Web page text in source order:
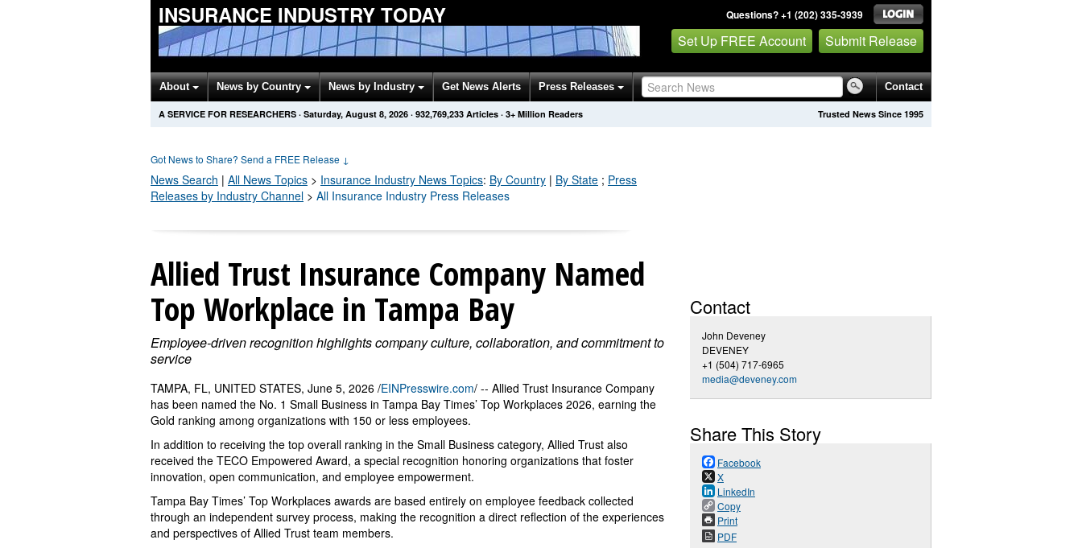
INSURANCE INDUSTRY TODAY Questions? +1 (202) 335-3939
Set Up FREE Account Submit Release
About News by Country News by Industry Get News Alerts Press Releases Contact
Trusted News Since 1995
A SERVICE FOR RESEARCHERS · Saturday, August 8, 2026 · 932,769,233 Articles · 3+ Million Readers
Got News to Share? Send a FREE Release ↓
News Search | All News Topics > Insurance Industry News Topics: By Country | By State ; Press
Releases by Industry Channel > All Insurance Industry Press Releases
Allied Trust Insurance Company Named
Top Workplace in Tampa Bay
Employee-driven recognition highlights company culture, collaboration, and commitment to
service
TAMPA, FL, UNITED STATES, June 5, 2026 /EINPresswire.com/ -- Allied Trust Insurance Company
has been named the No. 1 Small Business in Tampa Bay Times’ Top Workplaces 2026, earning the
Gold ranking among organizations with 150 or less employees.
In addition to receiving the top overall ranking in the Small Business category, Allied Trust also
received the TECO Empowered Award, a special recognition honoring organizations that foster
innovation, open communication, and employee empowerment.
Tampa Bay Times’ Top Workplaces awards are based entirely on employee feedback collected
through an independent survey process, making the recognition a direct reflection of the experiences
and perspectives of Allied Trust team members.
Contact
John Deveney
DEVENEY
+1 (504) 717-6965
media@deveney.com
Share This Story
Facebook
X
LinkedIn
Copy
Print
PDF